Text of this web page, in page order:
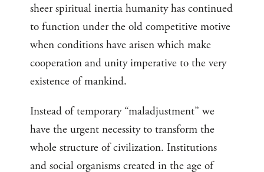
sheer spiritual inertia humanity has continued
to function under the old competitive motive
when conditions have arisen which make
cooperation and unity imperative to the very
existence of mankind.
Instead of temporary “maladjustment” we
have the urgent necessity to transform the
whole structure of civilization. Institutions
and social organisms created in the age of